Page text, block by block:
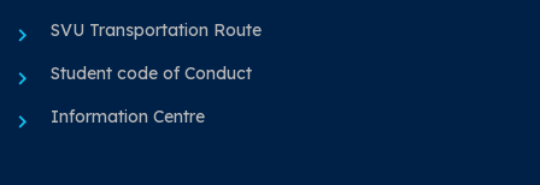
SVU Transportation Route
Student code of Conduct
Information Centre